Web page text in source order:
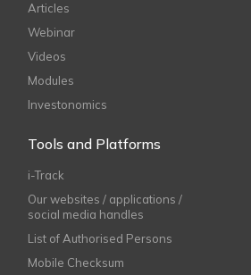
Articles
Webinar
Videos
Modules
Investonomics
Tools and Platforms
i-Track
Our websites / applications /
social media handles
List of Authorised Persons
Mobile Checksum